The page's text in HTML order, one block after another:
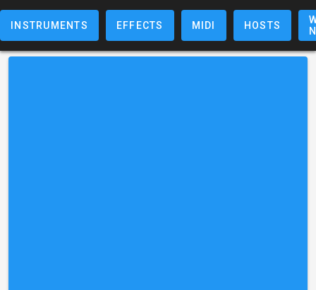
INSTRUMENTS EFFECTS MIDI HOSTS